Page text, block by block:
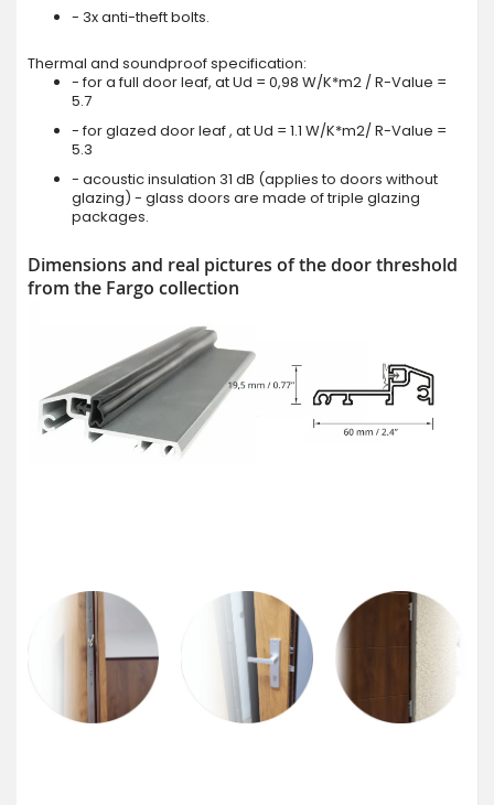
- 3x anti-theft bolts.
Thermal and soundproof specification:
- for a full door leaf, at Ud = 0,98 W/K*m2 / R-Value =
5.7
- for glazed door leaf , at Ud = 1.1 W/K*m2/ R-Value =
5.3
- acoustic insulation 31 dB (applies to doors without
glazing) - glass doors are made of triple glazing
packages.
Dimensions and real pictures of the door threshold
from the Fargo collection